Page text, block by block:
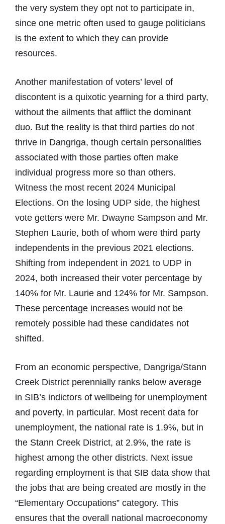
the very system they opt not to participate in,
since one metric often used to gauge politicians
is the extent to which they can provide
resources.
Another manifestation of voters’ level of
discontent is a quixotic yearning for a third party,
without the ailments that afflict the dominant
duo. But the reality is that third parties do not
thrive in Dangriga, though certain personalities
associated with those parties often make
individual progress more so than others.
Witness the most recent 2024 Municipal
Elections. On the losing UDP side, the highest
vote getters were Mr. Dwayne Sampson and Mr.
Stephen Laurie, both of whom were third party
independents in the previous 2021 elections.
Shifting from independent in 2021 to UDP in
2024, both increased their voter percentage by
140% for Mr. Laurie and 124% for Mr. Sampson.
These percentage increases would not be
remotely possible had these candidates not
shifted.
From an economic perspective, Dangriga/Stann
Creek District perennially ranks below average
in SIB’s indictors of wellbeing for unemployment
and poverty, in particular. Most recent data for
unemployment, the national rate is 1.9%, but in
the Stann Creek District, at 2.9%, the rate is
highest among the other districts. Next issue
regarding employment is that SIB data show that
the jobs that are being created are mostly in the
“Elementary Occupations” category. This
ensures that the overall national macroeconomy